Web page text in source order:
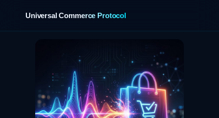
Universal Commerce Protocol